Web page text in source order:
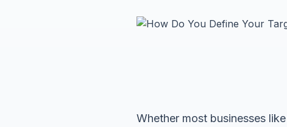
Whether most businesses